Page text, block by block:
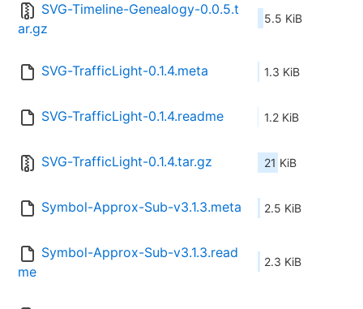
SVG-Timeline-Genealogy-0.0.5.t
ar.gz
5.5 KiB
SVG-TrafficLight-0.1.4.meta 1.3 KiB
SVG-TrafficLight-0.1.4.readme 1.2 KiB
SVG-TrafficLight-0.1.4.tar.gz 21 KiB
Symbol-Approx-Sub-v3.1.3.meta 2.5 KiB
Symbol-Approx-Sub-v3.1.3.read
me
2.3 KiB